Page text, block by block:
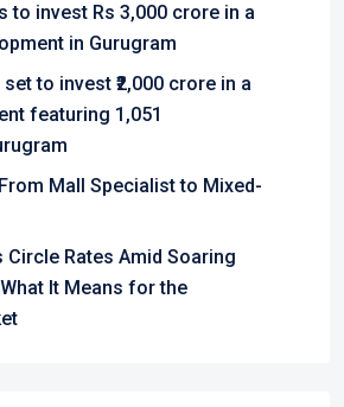
to invest Rs 3,000 crore in a
in Gurugram
to invest ₹2,000 crore in a
featuring 1,051
Mall Specialist to Mixed-
Circle Rates Amid Soaring
It Means for the